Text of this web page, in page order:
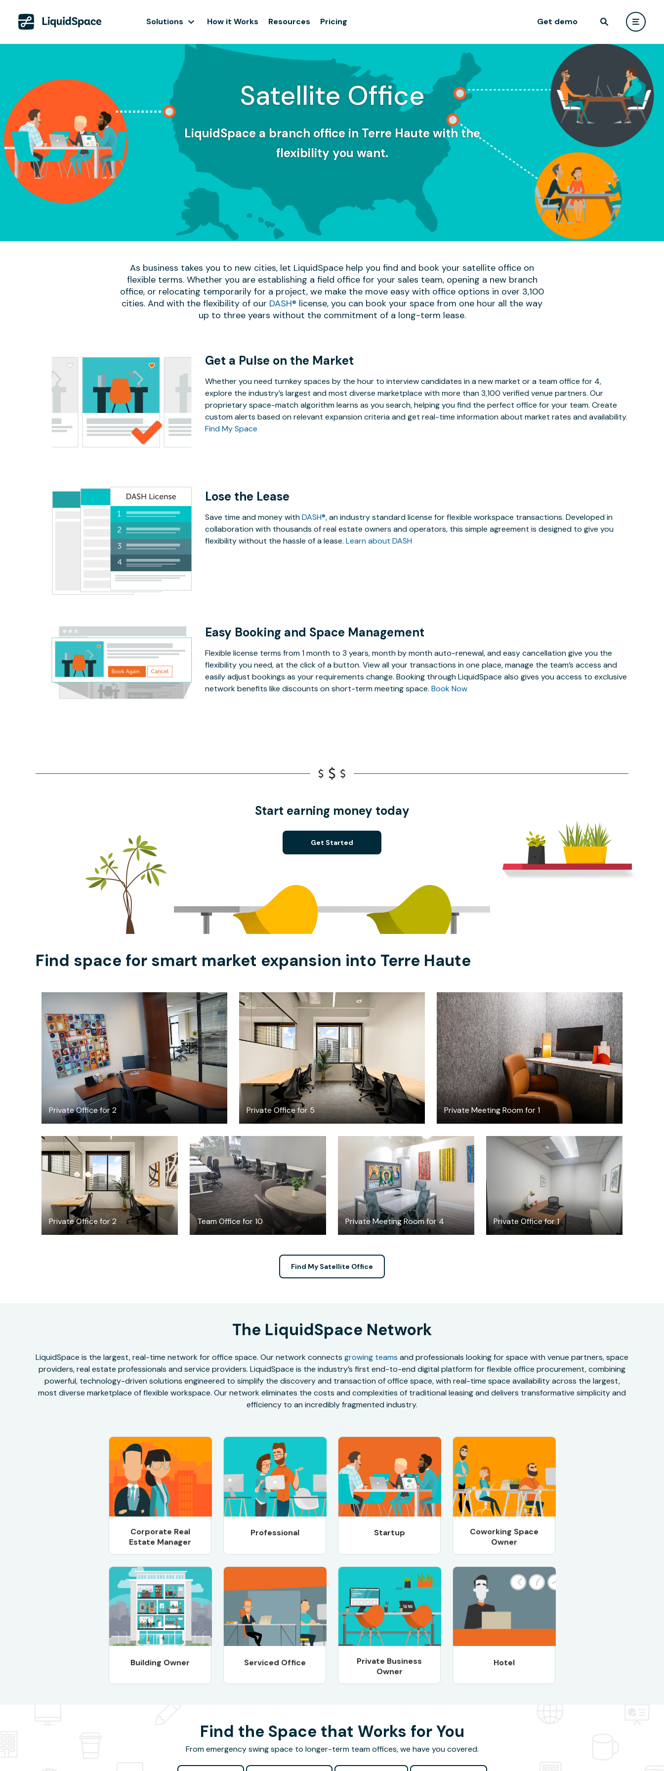
Solutions How it Works Resources Pricing Get demo
Satellite Office
LiquidSpace a branch office in Terre Haute with the
flexibility you want.
As business takes you to new cities, let LiquidSpace help you find and book your satellite office on
flexible terms. Whether you are establishing a field office for your sales team, opening a new branch
office, or relocating temporarily for a project, we make the move easy with office options in over 3,100
cities. And with the flexibility of our DASH® license, you can book your space from one hour all the way
up to three years without the commitment of a long-term lease.
Get a Pulse on the Market
Whether you need turnkey spaces by the hour to interview candidates in a new market or a team office for 4,
explore the industry’s largest and most diverse marketplace with more than 3,100 verified venue partners. Our
proprietary space-match algorithm learns as you search, helping you find the perfect office for your team. Create
custom alerts based on relevant expansion criteria and get real-time information about market rates and availability.
Find My Space
Lose the Lease
Save time and money withDASH®, an industry standard license for flexible workspace transactions. Developed in
collaboration with thousands of real estate owners and operators, this simple agreement is designed to give you
flexibility without the hassle of a lease. Learn about DASH
Easy Booking and Space Management
Flexible license terms from 1 month to 3 years, month by month auto-renewal, and easy cancellation give you the
flexibility you need, at the click of a button. View all your transactions in one place, manage the team’s access and
easily adjust bookings as your requirements change. Booking through LiquidSpace also gives you access to exclusive
network benefits like discounts on short-term meeting space. Book Now
Start earning money today
Get Started
Find space for smart market expansion into Terre Haute
Private Office for 2
$50 /half-day
Private Office for 5
$10765.67/month
Private Meeting Room for 1
$22.50/hour
Private Office for 2
$3984.34/month
Team Office for 10
$6869/month
Private Meeting Room for 4
$30/hour
Private Office for 1
$1850/month
Find My Satellite Office
The LiquidSpace Network
LiquidSpace is the largest, real-time network for office space. Our network connects growing teams and professionals looking for space with venue partners, space
providers, real estate professionals and service providers. LiquidSpace is the industry’s first end-to-end digital platform for flexible office procurement, combining
powerful, technology-driven solutions engineered to simplify the discovery and transaction of office space, with real-time space availability across the largest,
most diverse marketplace of flexible workspace. Our network eliminates the costs and complexities of traditional leasing and delivers transformative simplicity and
efficiency to an incredibly fragmented industry.
Corporate Real
Estate Manager
Professional Startup
Coworking Space
Owner
Building Owner Serviced Office
Private Business
Owner
Hotel
Find the Space that Works for You
From emergency swing space to longer-term team offices, we have you covered.